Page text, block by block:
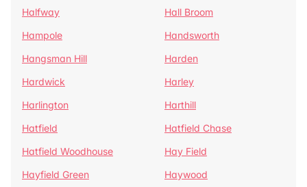
Halfway
Hall Broom
Hampole
Handsworth
Hangsman Hill
Harden
Hardwick
Harley
Harlington
Harthill
Hatfield
Hatfield Chase
Hatfield Woodhouse
Hay Field
Hayfield Green
Haywood